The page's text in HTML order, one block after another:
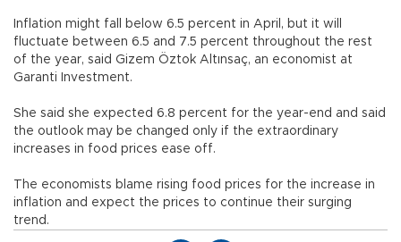
Inflation might fall below 6.5 percent in April, but it will
fluctuate between 6.5 and 7.5 percent throughout the rest
of the year, said Gizem Öztok Altınsaç, an economist at
Garanti Investment.
She said she expected 6.8 percent for the year-end and said
the outlook may be changed only if the extraordinary
increases in food prices ease off.
The economists blame rising food prices for the increase in
inflation and expect the prices to continue their surging
trend.